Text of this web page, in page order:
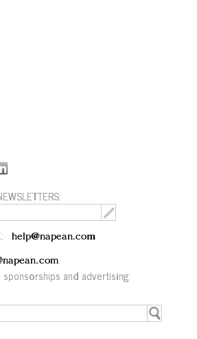
help@napean.com
and advertising: